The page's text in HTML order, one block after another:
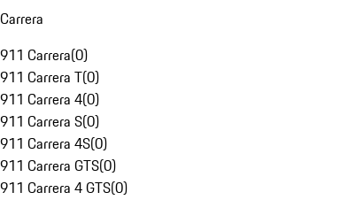
Carrera
911 Carrera(0)
911 Carrera T(0)
911 Carrera 4(0)
911 Carrera S(0)
911 Carrera 4S(0)
911 Carrera GTS(0)
911 Carrera 4 GTS(0)